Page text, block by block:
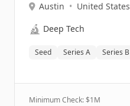
Austin • United States
🔬 Deep Tech
Seed Series A Series B
Minimum Check: $1M